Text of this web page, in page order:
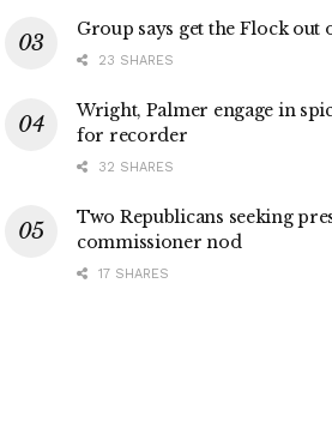
Group says get the Flock out
23 SHARES
Wright, Palmer engage in
for recorder
32 SHARES
Two Republicans seeking
commissioner nod
17 SHARES